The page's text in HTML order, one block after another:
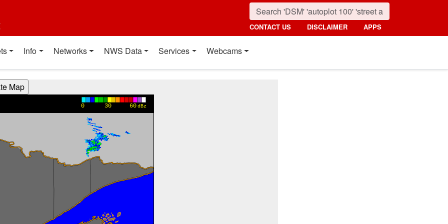
CONTACT US DISCLAIMER APPS
Info Networks NWS Data Services Webcams